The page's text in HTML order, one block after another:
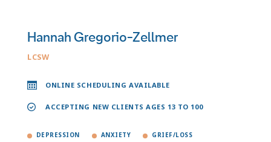
Hannah Gregorio-Zellmer
LCSW
ONLINE SCHEDULING AVAILABLE
ACCEPTING NEW CLIENTS AGES 13 TO 100
DEPRESSION ANXIETY GRIEF/LOSS